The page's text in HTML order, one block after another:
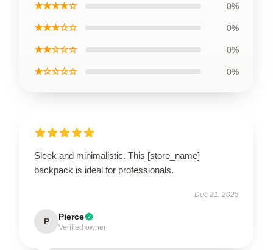
★★★★☆ 0%
★★★☆☆ 0%
★★☆☆☆ 0%
★☆☆☆☆ 0%
Sleek and minimalistic. This [store_name]
backpack is ideal for professionals.
Dec 21, 2025
P Pierce
Verified owner